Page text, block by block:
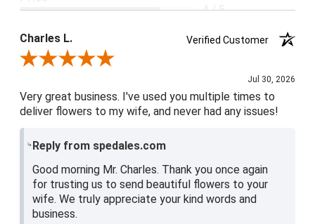
4 / 5
Product Satisfaction
5 / 5
Charles L.
Verified Customer
Review By Charles L.
Jul 30, 2026
Very great business. I've used you multiple times to
deliver flowers to my wife, and never had any issues!
Reply from spedales.com
Good morning Mr. Charles. Thank you once again
for trusting us to send beautiful flowers to your
wife. We truly appreciate your kind words and
business.